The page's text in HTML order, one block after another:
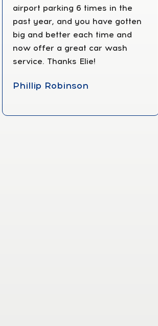
airport parking 6 times in the
past year, and you have gotten
big and better each time and
now offer a great car wash
service. Thanks Elie!
Phillip Robinson